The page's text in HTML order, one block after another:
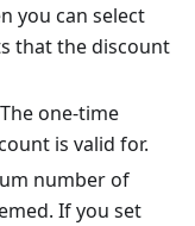
you can select
that the discount
one-time
is valid for.
number of
If you set